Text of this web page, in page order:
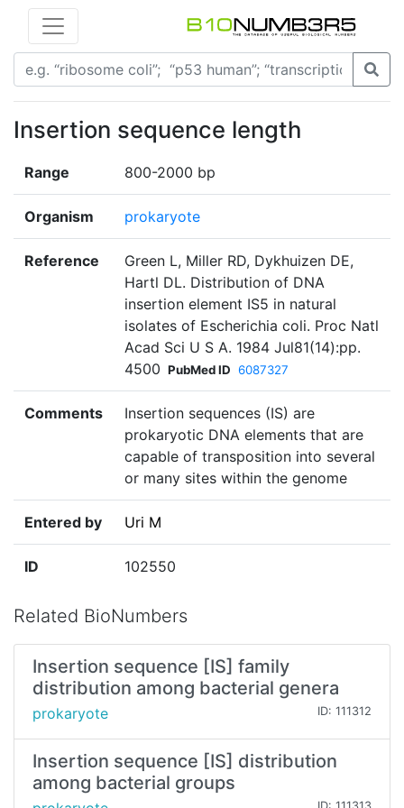
Insertion sequence length
Range 800-2000 bp
Organism prokaryote
Reference
Green L, Miller RD, Dykhuizen DE,
Hartl DL. Distribution of DNA
insertion element IS5 in natural
isolates of Escherichia coli. Proc Natl
Acad Sci U S A. 1984 Jul81(14):pp.
4500 PubMed ID 6087327
Comments
Insertion sequences (IS) are
prokaryotic DNA elements that are
capable of transposition into several
or many sites within the genome
Entered by Uri M
ID 102550
Related BioNumbers
Insertion sequence [IS] family
distribution among bacterial genera
prokaryote ID: 111312
Insertion sequence [IS] distribution
among bacterial groups